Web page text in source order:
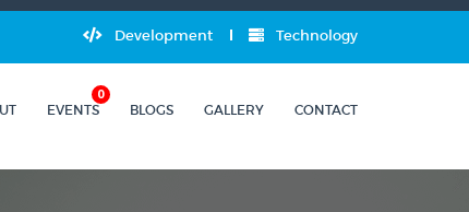
Development Technology
EVENTS
0
BLOGS
GALLERY CONTACT